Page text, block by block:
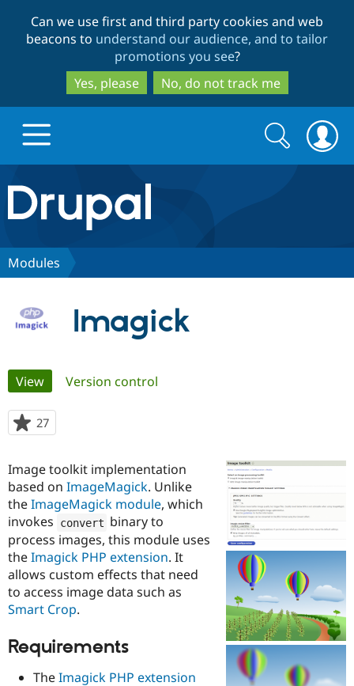
to
main
content
to
search
Can we use first and third party cookies and web
beacons to understand our audience, and to tailor
promotions you see?
Yes, please
No, do not track me
Drupal.org home
Discover Drupal
Drupal for
Government
Drupal for
Education
Drupal for
Local
Guide
Developer
Drupal
Guide
Become a
Find a
Provider
Find a
Partner
Find
Community
How to
DrupalCon
Events
Jobs /
The Drupal
Association
Donate
Become a
Become a
Get Started
Try Drupal CMS
Try Hosting
Search
form
Search
Modules
Imagick
Primary
tabs
View(active tab)
Version control
27
starred
project
Image toolkit implementation
based on ImageMagick. Unlike
theImageMagick module, which
invokes
convert binary to
process images, this module uses
theImagick PHP extension. It
allows custom effects that need
to access image data such as
Smart Crop.
Requirements
TheImagick PHP extension